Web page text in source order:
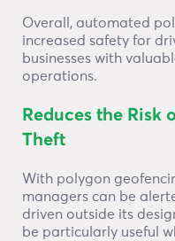
Overall, automated
increased safety for
businesses with
operations.
Reduces the Risk
Theft
With polygon
managers can be
driven outside its
be particularly useful